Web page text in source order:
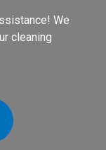
We
cleaning